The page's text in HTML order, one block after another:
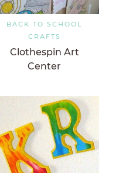
BACK TO SCHOOL
CRAFTS
Clothespin Art
Center